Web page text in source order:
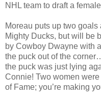
NHL team to draft a
Moreau puts up two
Mighty Ducks, but will be
by Cowboy Dwayne with
the puck out of the
the puck was just lying
Connie! Two women
of Fame; you’re making